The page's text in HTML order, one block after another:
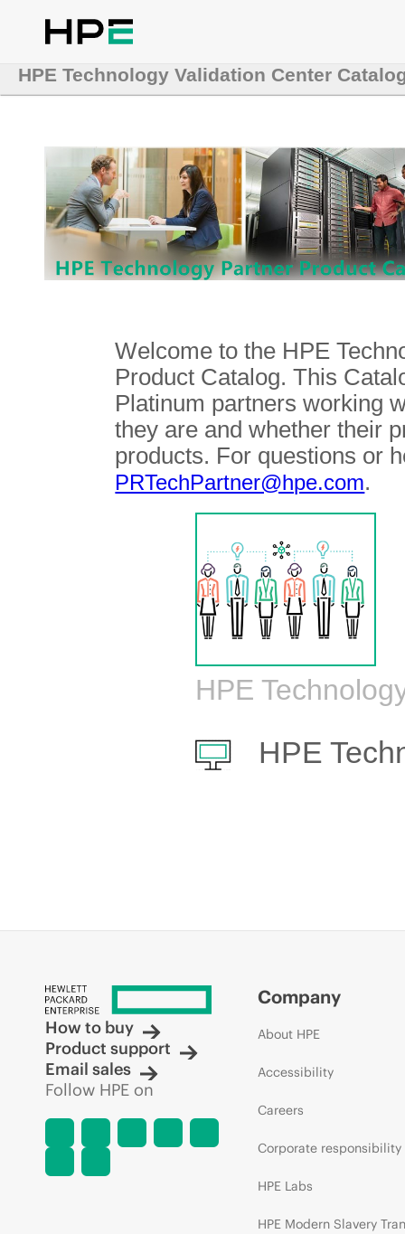
HPE Technology Validation Center
Welcome to the HPE
Product Catalog. This
Platinum partners working
they are and whether their
products. For questions or
PRTechPartner@hpe.com.
HPE
HPE
How to buy
Product support
Email sales
Follow HPE on
Company
About HPE
Accessibility
Careers
Corporate responsibility
HPE Labs
HPE Modern Slavery